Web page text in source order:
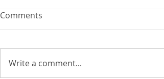
Ice Machine Cleaning
Comments
Write a comment...